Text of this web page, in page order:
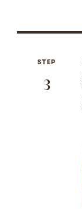
STEP
3